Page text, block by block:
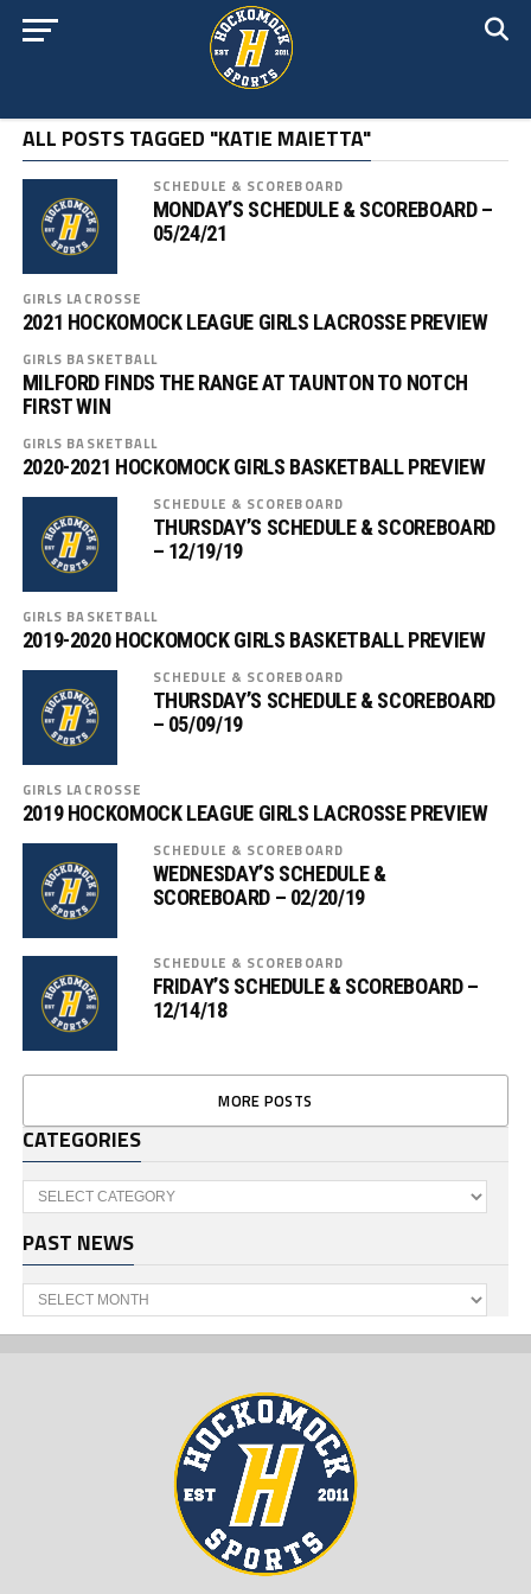
ALL POSTS TAGGED "KATIE MAIETTA"
SCHEDULE & SCOREBOARD
MONDAY’S SCHEDULE & SCOREBOARD –
05/24/21
GIRLS LACROSSE
2021 HOCKOMOCK LEAGUE GIRLS LACROSSE PREVIEW
GIRLS BASKETBALL
MILFORD FINDS THE RANGE AT TAUNTON TO NOTCH
FIRST WIN
GIRLS BASKETBALL
2020-2021 HOCKOMOCK GIRLS BASKETBALL PREVIEW
SCHEDULE & SCOREBOARD
THURSDAY’S SCHEDULE & SCOREBOARD
– 12/19/19
GIRLS BASKETBALL
2019-2020 HOCKOMOCK GIRLS BASKETBALL PREVIEW
SCHEDULE & SCOREBOARD
THURSDAY’S SCHEDULE & SCOREBOARD
– 05/09/19
GIRLS LACROSSE
2019 HOCKOMOCK LEAGUE GIRLS LACROSSE PREVIEW
SCHEDULE & SCOREBOARD
WEDNESDAY’S SCHEDULE &
SCOREBOARD – 02/20/19
SCHEDULE & SCOREBOARD
FRIDAY’S SCHEDULE & SCOREBOARD –
12/14/18
MORE POSTS
CATEGORIES
Categories
PAST NEWS
Past
News